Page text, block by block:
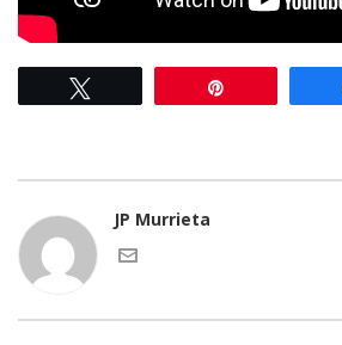
JP Murrieta